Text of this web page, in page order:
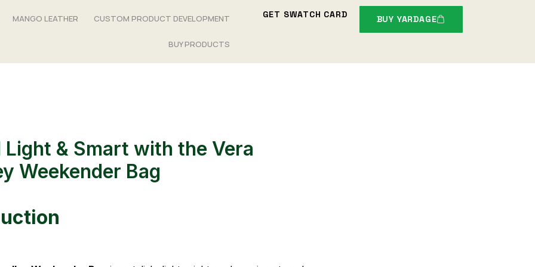
MANGO LEATHER CUSTOM PRODUCT DEVELOPMENT
BUY PRODUCTS
GET SWATCH CARD BUY YARDAGE
Light & Smart with the Vera
Weekender Bag